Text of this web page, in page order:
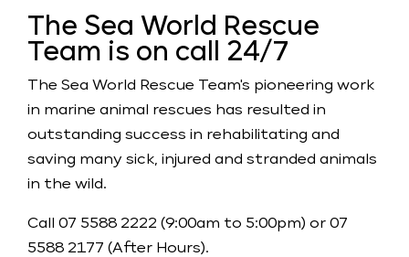
The Sea World Rescue
Team is on call 24/7
The Sea World Rescue Team's pioneering work
in marine animal rescues has resulted in
outstanding success in rehabilitating and
saving many sick, injured and stranded animals
in the wild.
Call 07 5588 2222 (9:00am to 5:00pm) or 07
5588 2177 (After Hours).